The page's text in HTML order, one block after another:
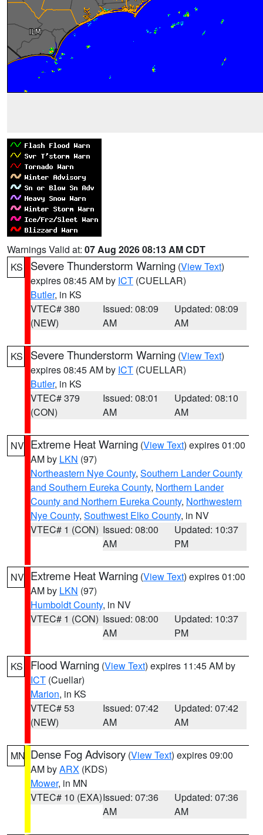
Warnings Valid at: 07 Aug 2026 08:13 AM CDT
KS
Severe Thunderstorm Warning (View Text)
expires 08:45 AM by ICT (CUELLAR)
Butler, in KS
VTEC# 380
(NEW)
Issued: 08:09
AM
Updated: 08:09
AM
KS Severe Thunderstorm Warning (View Text)
expires 08:45 AM by ICT (CUELLAR)
Butler, in KS
VTEC# 379
(CON)
Issued: 08:01
AM
Updated: 08:10
AM
NV Extreme Heat Warning (View Text) expires 01:00
AM by LKN (97)
Northeastern Nye County, Southern Lander County
and Southern Eureka County, Northern Lander
County and Northern Eureka County, Northwestern
Nye County, Southwest Elko County, in NV
VTEC# 1 (CON) Issued: 08:00
AM
Updated: 10:37
PM
NV Extreme Heat Warning (View Text) expires 01:00
AM by LKN (97)
Humboldt County, in NV
VTEC# 1 (CON) Issued: 08:00
AM
Updated: 10:37
PM
KS Flood Warning (View Text) expires 11:45 AM by
ICT (Cuellar)
Marion, in KS
VTEC# 53
(NEW)
Issued: 07:42
AM
Updated: 07:42
AM
MN Dense Fog Advisory (View Text) expires 09:00
AM byARX (KDS)
Mower, in MN
VTEC# 10 (EXA)Issued: 07:36
AM
Updated: 07:36
AM